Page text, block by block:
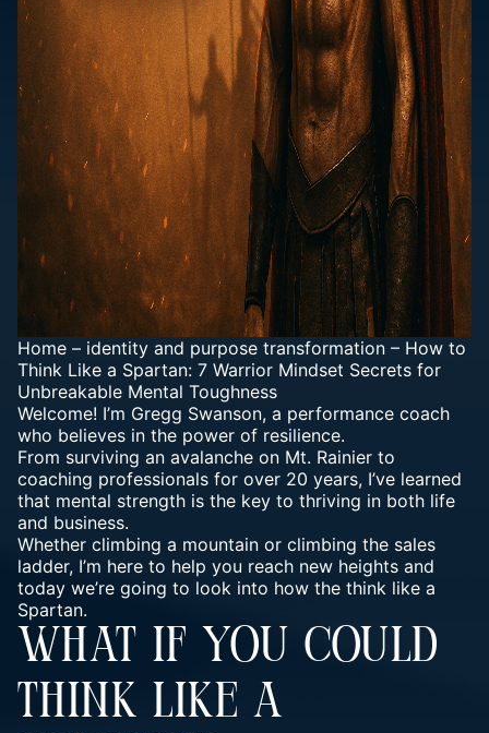
Home – identity and purpose transformation – How to
Think Like a Spartan: 7 Warrior Mindset Secrets for
Unbreakable Mental Toughness
Welcome! I’m Gregg Swanson, a performance coach
who believes in the power of resilience.
From surviving an avalanche on Mt. Rainier to
coaching professionals for over 20 years, I’ve learned
that mental strength is the key to thriving in both life
and business.
Whether climbing a mountain or climbing the sales
ladder, I’m here to help you reach new heights and
today we’re going to look into how the think like a
Spartan.
WHAT IF YOU COULD
THINK LIKE A